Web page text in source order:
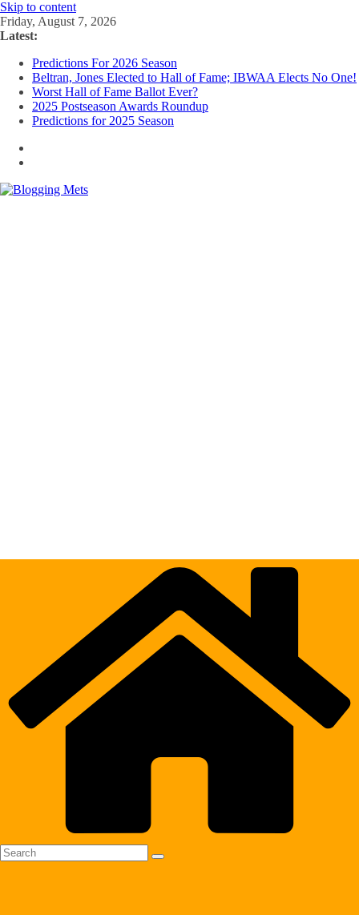
Skip to content
Friday, August 7, 2026
Latest:
Predictions For 2026 Season
Beltran, Jones Elected to Hall of Fame; IBWAA Elects No One!
Worst Hall of Fame Ballot Ever?
2025 Postseason Awards Roundup
Predictions for 2025 Season